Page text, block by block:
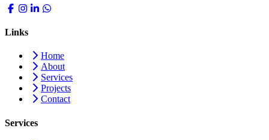
Links
Home
About
Services
Projects
Contact
Services